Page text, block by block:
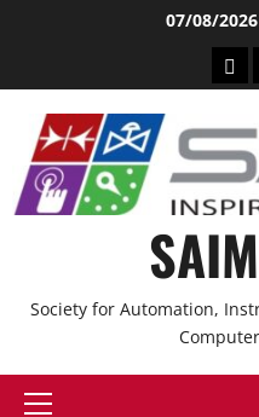
07/08/2026
Society for Automation,